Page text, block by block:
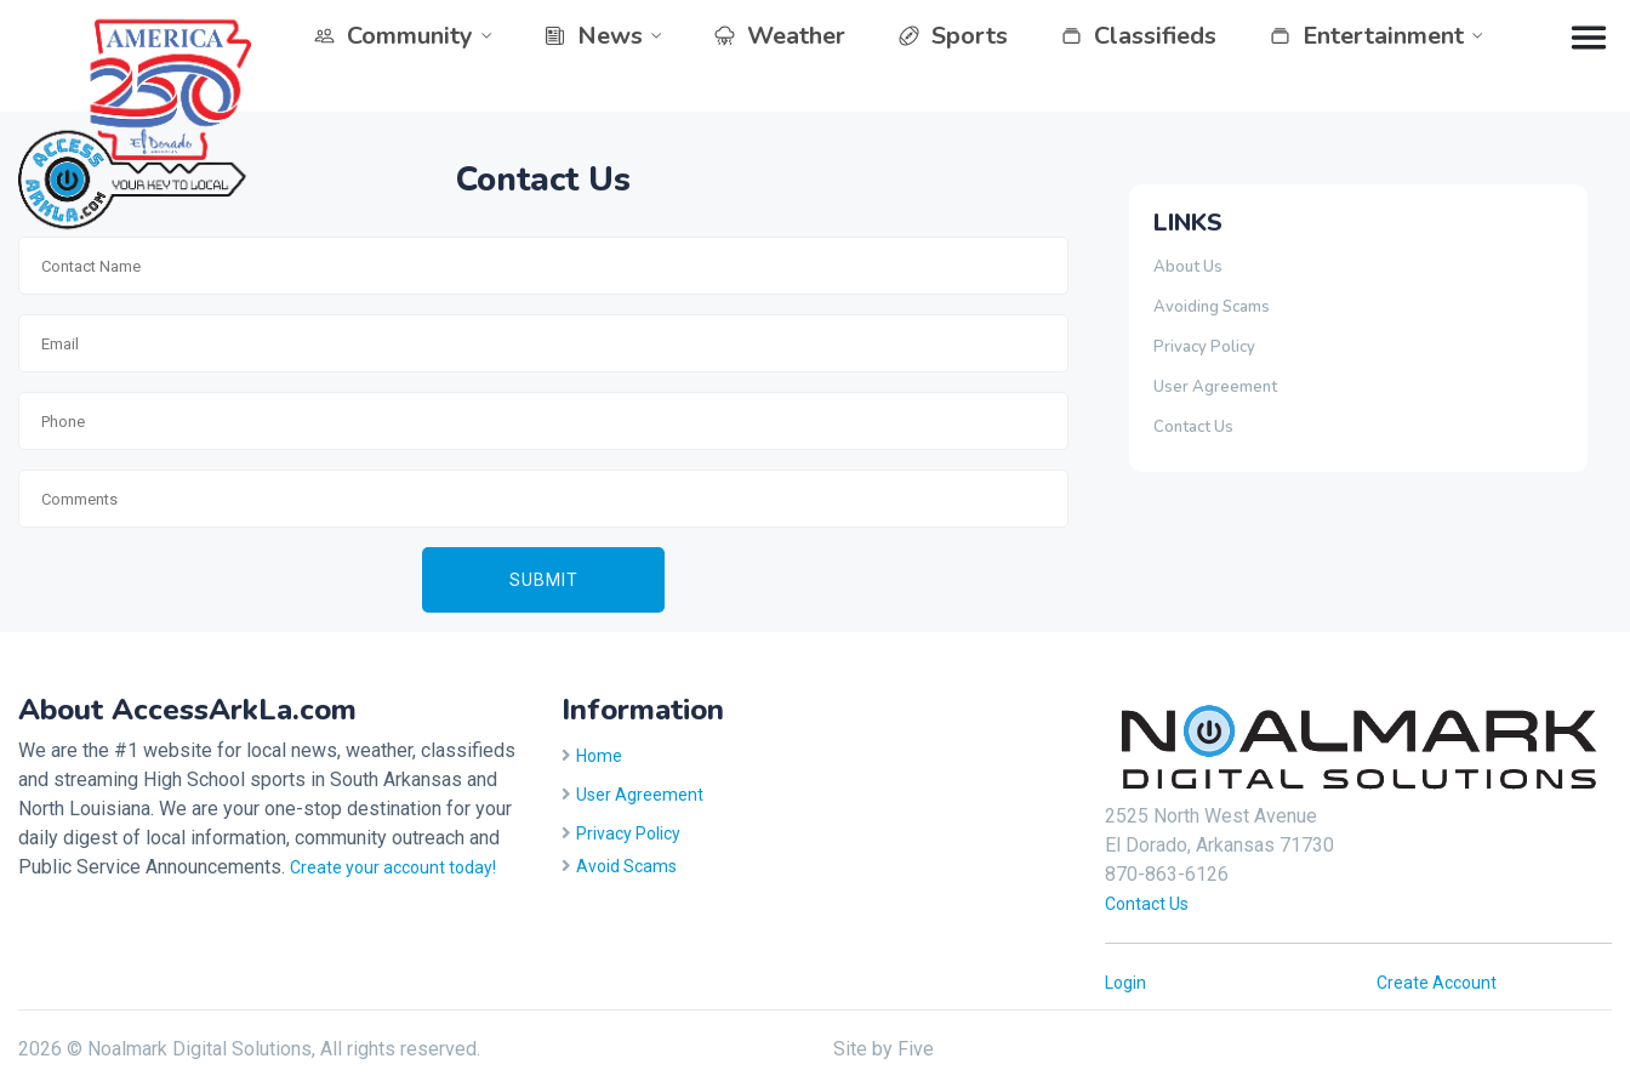
Community News Weather Sports Classifieds Entertainment
Contact Us
LINKS
About Us
Avoiding Scams
Privacy Policy
User Agreement
Contact Us
About AccessArkLa.com
We are the #1 website for local news, weather, classifieds
and streaming High School sports in South Arkansas and
North Louisiana. We are your one-stop destination for your
daily digest of local information, community outreach and
Public Service Announcements. Create your account today!
Information
Home
User Agreement
Privacy Policy
Avoid Scams
2525 North West Avenue
El Dorado, Arkansas 71730
870-863-6126
Contact Us
Login Create Account
2026 © Noalmark Digital Solutions, All rights reserved. Site by Five